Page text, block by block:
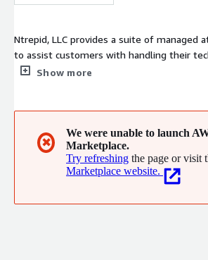
Ntrepid, LLC provides a suite of managed
to assist customers with handling their
identifiers while operating online.
Show more
✖
We were unable to launch
Marketplace.
Try refreshing the page or visit
Marketplace website.